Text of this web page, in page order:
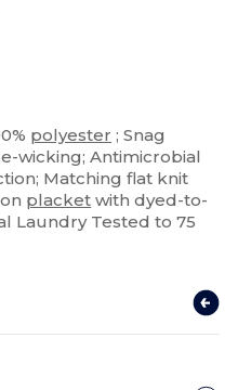
polyester ; Snag
wicking; Antimicrobial
Matching flat knit
placket with dyed-to-
Laundry Tested to 75